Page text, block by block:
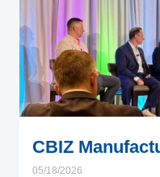
CBIZ
05/18/2026